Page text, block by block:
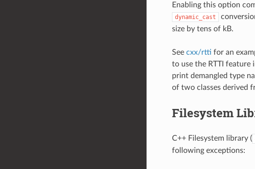
Enabling this option
dynamic_cast
size by tens of kB.
See cxx/rtti for an
to use the RTTI feature
print demangled type
of two classes derived
Filesystem
C++ Filesystem library (
following exceptions: